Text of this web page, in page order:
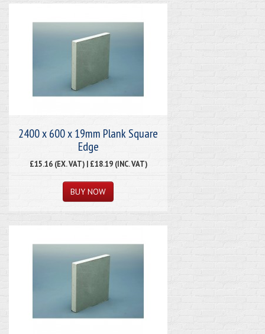
2400 x 600 x 19mm Plank Square
Edge
£15.16 (EX. VAT) | £18.19 (INC. VAT)